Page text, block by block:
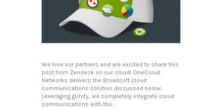
We love our partners and are excited to share this
post from Zendesk on our cloud! OneCloud
Networks delivers the Broadsoft cloud
communications solution discussed below.
Leveraging gUnify, we completely integrate cloud
communications with the...